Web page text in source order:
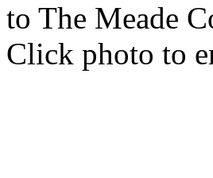
to The Meade
Click photo to